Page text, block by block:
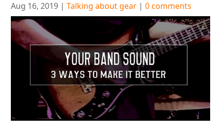
Aug 16, 2019 |Talking about gear |0 comments